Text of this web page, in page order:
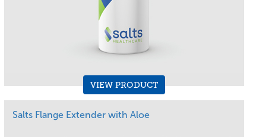
VIEW PRODUCT
Salts Flange Extender with Aloe